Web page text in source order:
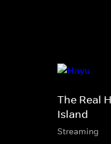
The Real
Island
Streaming